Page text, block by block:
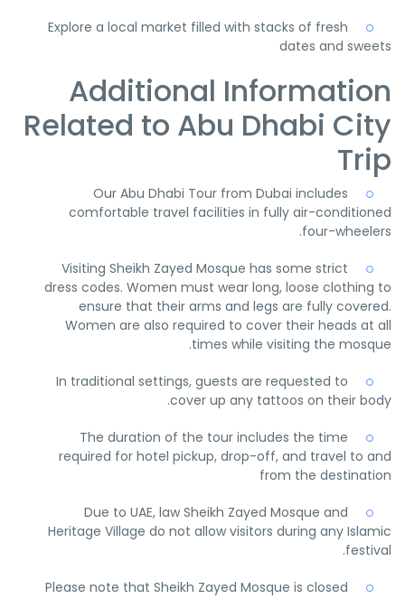
Explore a local market filled with stacks of fresh
dates and sweets
Additional Information
Related to Abu Dhabi City
Trip
Our Abu Dhabi Tour from Dubai includes
comfortable travel facilities in fully air-conditioned
four-wheelers.
Visiting Sheikh Zayed Mosque has some strict
dress codes. Women must wear long, loose clothing to
ensure that their arms and legs are fully covered.
Women are also required to cover their heads at all
times while visiting the mosque.
In traditional settings, guests are requested to
cover up any tattoos on their body.
The duration of the tour includes the time
required for hotel pickup, drop-off, and travel to and
from the destination
Due to UAE, law Sheikh Zayed Mosque and
Heritage Village do not allow visitors during any Islamic
festival.
Please note that Sheikh Zayed Mosque is closed